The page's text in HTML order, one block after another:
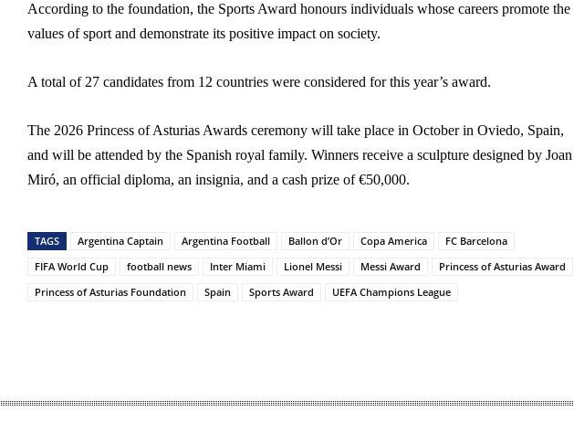
According to the foundation, the Sports Award honours individuals whose careers promote the
values of sport and demonstrate its positive impact on society.
A total of 27 candidates from 12 countries were considered for this year’s award.
The 2026 Princess of Asturias Awards ceremony will take place in October in Oviedo, Spain,
and will be attended by the Spanish royal family. Winners receive a sculpture designed by Joan
Miró, an official diploma, an insignia, and a cash prize of €50,000.
TAGS Argentina Captain Argentina Football Ballon d’Or Copa America
FC Barcelona
FIFA World Cup
football news Inter Miami Lionel Messi Messi Award
Princess of Asturias Award
Princess of Asturias Foundation
Spain Sports Award UEFA Champions League